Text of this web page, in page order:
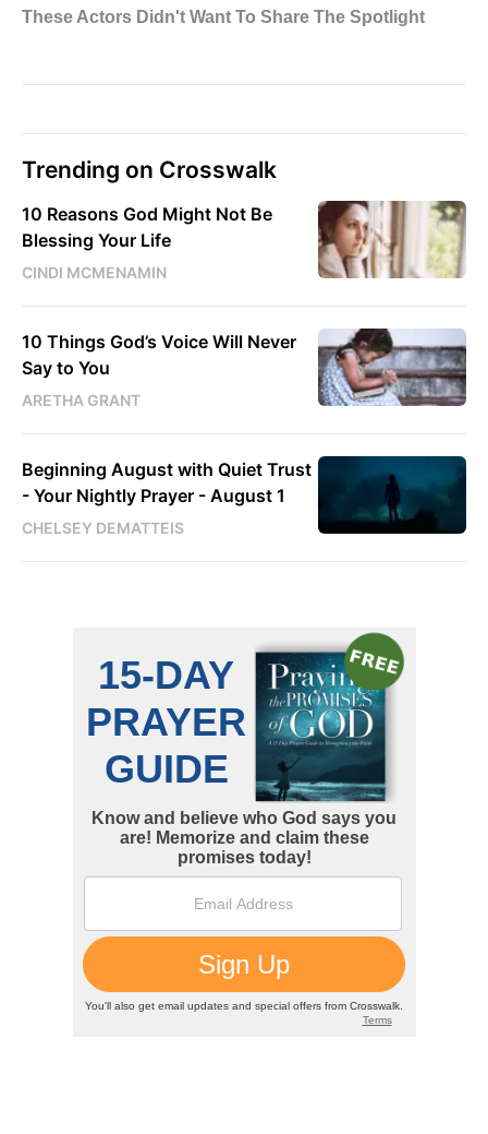
Trending on Crosswalk
10 Reasons God Might Not Be
Blessing Your Life
CINDI MCMENAMIN
10 Things God’s Voice Will Never
Say to You
ARETHA GRANT
Beginning August with Quiet Trust
- Your Nightly Prayer - August 1
CHELSEY DEMATTEIS